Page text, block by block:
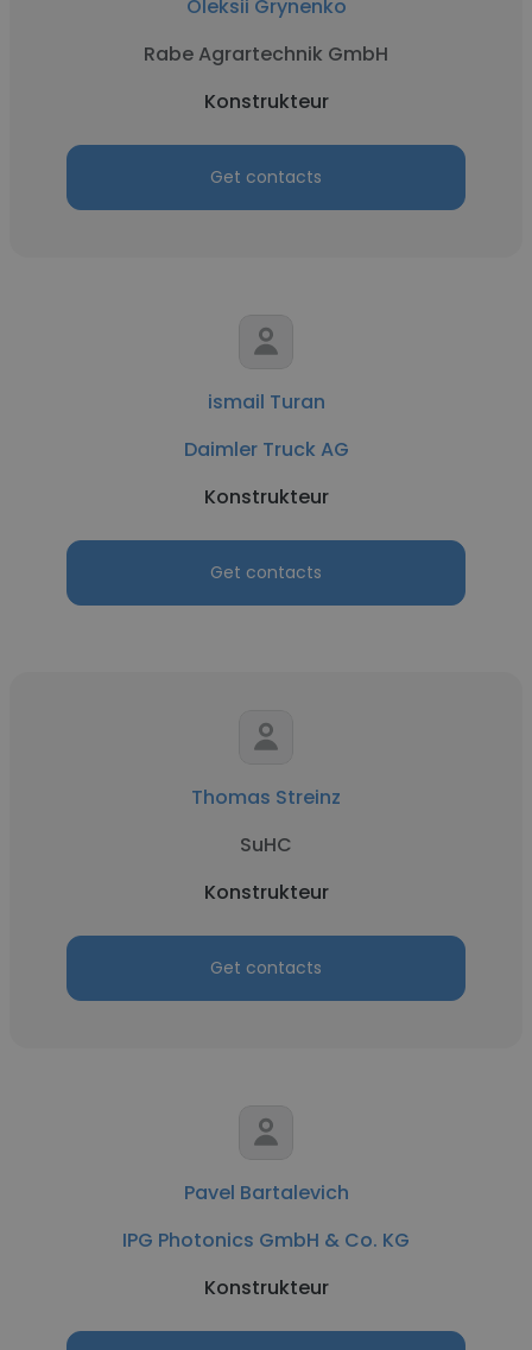
Oleksii Grynenko
Rabe Agrartechnik GmbH
Konstrukteur
Get contacts
ismail Turan
Daimler Truck AG
Konstrukteur
Get contacts
Thomas Streinz
SuHC
Konstrukteur
Get contacts
Pavel Bartalevich
IPG Photonics GmbH & Co. KG
Konstrukteur